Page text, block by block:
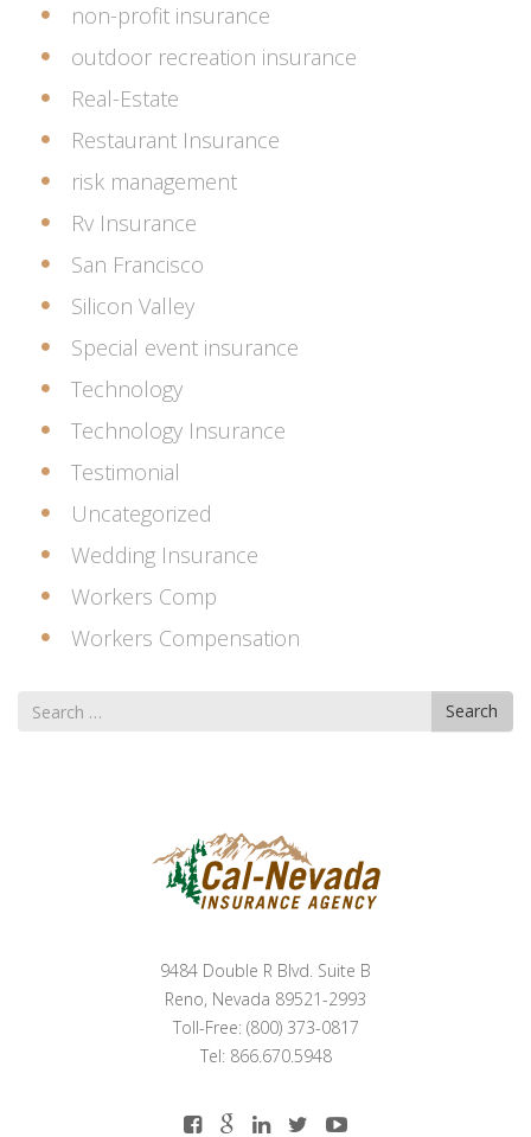
non-profit insurance
outdoor recreation insurance
Real-Estate
Restaurant Insurance
risk management
Rv Insurance
San Francisco
Silicon Valley
Special event insurance
Technology
Technology Insurance
Testimonial
Uncategorized
Wedding Insurance
Workers Comp
Workers Compensation
Search
for
Search
9484 Double R Blvd. Suite B
Reno, Nevada 89521-2993
Toll-Free: (800) 373-0817
Tel: 866.670.5948